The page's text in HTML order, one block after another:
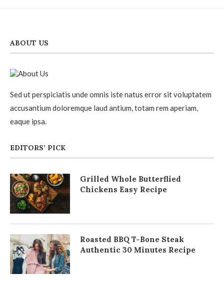
ABOUT US
Sed ut perspiciatis unde omnis iste natus error sit voluptatem
accusantium doloremque laud antium, totam rem aperiam,
eaque ipsa.
EDITORS’ PICK
Grilled Whole Butterflied
Chickens Easy Recipe
Roasted BBQ T-Bone Steak
Authentic 30 Minutes Recipe